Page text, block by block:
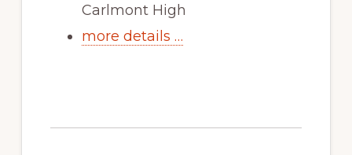
Carlmont High
more details …